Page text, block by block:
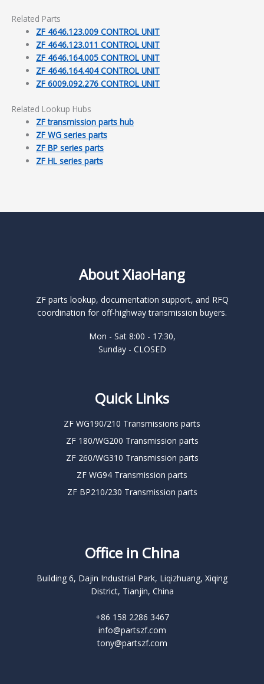
Related Parts
ZF 4646.123.009 CONTROL UNIT
ZF 4646.123.011 CONTROL UNIT
ZF 4646.164.005 CONTROL UNIT
ZF 4646.164.404 CONTROL UNIT
ZF 6009.092.276 CONTROL UNIT
Related Lookup Hubs
ZF transmission parts hub
ZF WG series parts
ZF BP series parts
ZF HL series parts
About XiaoHang
ZF parts lookup, documentation support, and RFQ
coordination for off-highway transmission buyers.
Mon - Sat 8:00 - 17:30,
Sunday - CLOSED
Quick Links
ZF WG190/210 Transmissions parts
ZF 180/WG200 Transmission parts
ZF 260/WG310 Transmission parts
ZF WG94 Transmission parts
ZF BP210/230 Transmission parts
Office in China
Building 6, Dajin Industrial Park, Liqizhuang, Xiqing
District, Tianjin, China
+86 158 2286 3467
info@partszf.com
tony@partszf.com